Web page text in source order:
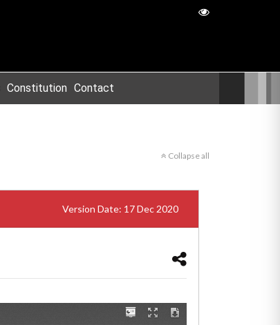
Constitution Contact
Collapse all
Version Date: 17 Dec 2020